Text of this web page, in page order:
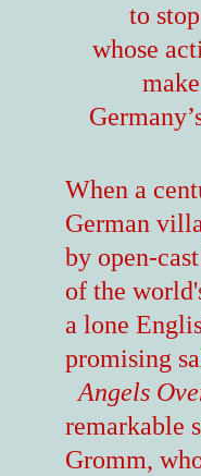
to
whose
When a
German
by open-
of the
a lone
promising
Angels
remarkable
Gromm,